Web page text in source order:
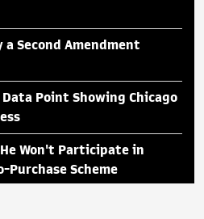
Second Amendment
Point Showing Chicago
Won't Participate in
Scheme